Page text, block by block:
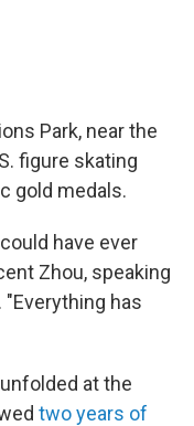
Park, near the
figure skating
gold medals.
have ever
Zhou, speaking
has
at the
two years of